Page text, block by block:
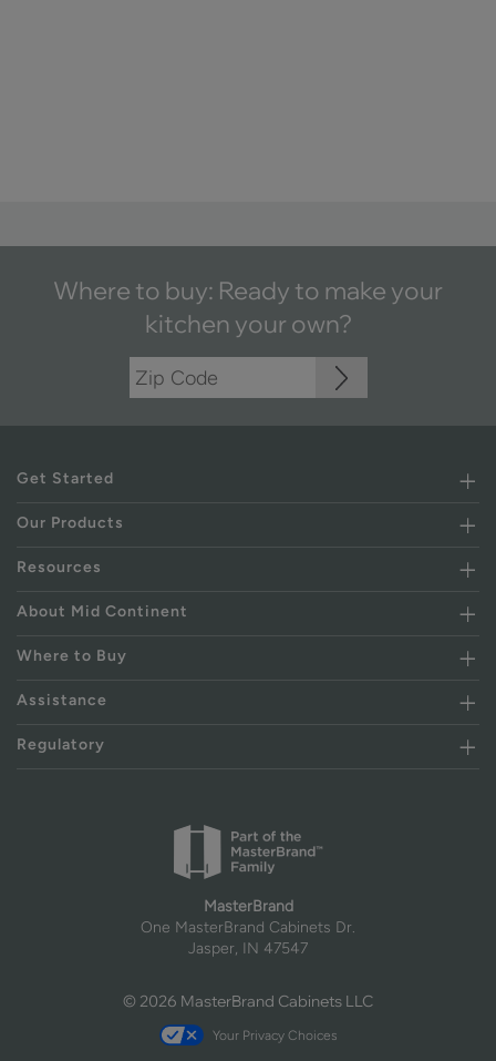
Where to buy: Ready to make your
kitchen your own?
Get Started
Our Products
Resources
About Mid Continent
Where to Buy
Assistance
Regulatory
MasterBrand
One MasterBrand Cabinets Dr.
Jasper, IN 47547
© 2026 MasterBrand Cabinets LLC
Your Privacy Choices